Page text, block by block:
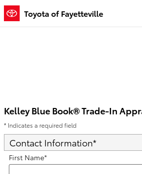
Skip to main content
Kelley Blue Book®
Toyota of Fayetteville
Kelley Blue Book® Trade-In
* Indicates a required field
Contact Information*
First Name*